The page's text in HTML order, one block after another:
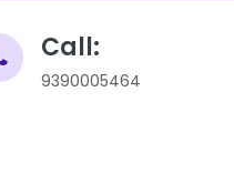
Call:
9390005464